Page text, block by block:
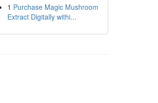
1 Purchase Magic Mushroom
Extract Digitally withi...